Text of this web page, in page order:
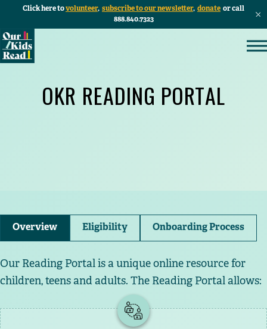
Click here tovolunteer, subscribe to our newsletter, donate or call
888.840.7323
OKR READING PORTAL
Overview Eligibility Onboarding Process
Our Reading Portal is a unique online resource for
children, teens and adults. The Reading Portal allows: